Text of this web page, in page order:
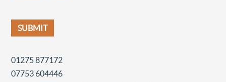
01275 877172
07753 604446